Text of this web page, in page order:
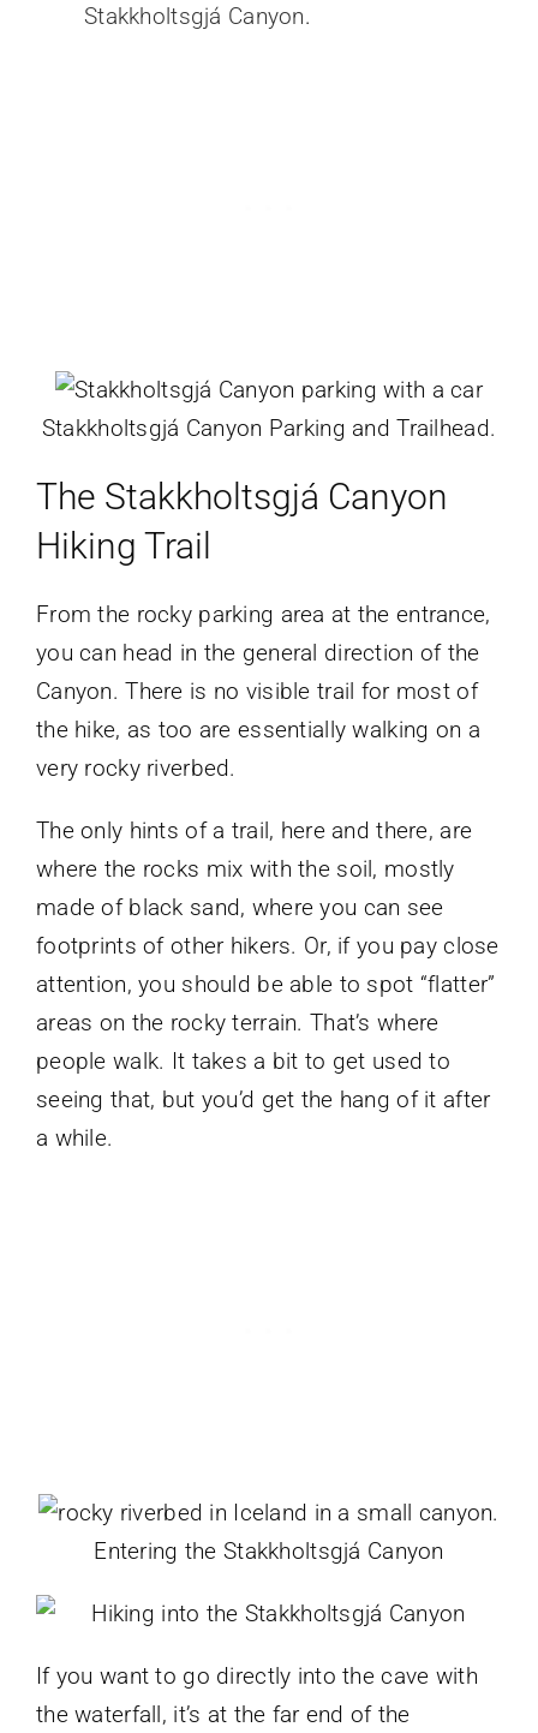
Stakkholtsgjá Canyon.
Stakkholtsgjá Canyon Parking and Trailhead.
The Stakkholtsgjá Canyon
Hiking Trail
From the rocky parking area at the entrance,
you can head in the general direction of the
Canyon. There is no visible trail for most of
the hike, as too are essentially walking on a
very rocky riverbed.
The only hints of a trail, here and there, are
where the rocks mix with the soil, mostly
made of black sand, where you can see
footprints of other hikers. Or, if you pay close
attention, you should be able to spot “flatter”
areas on the rocky terrain. That’s where
people walk. It takes a bit to get used to
seeing that, but you’d get the hang of it after
a while.
Entering the Stakkholtsgjá Canyon
If you want to go directly into the cave with
the waterfall, it’s at the far end of the